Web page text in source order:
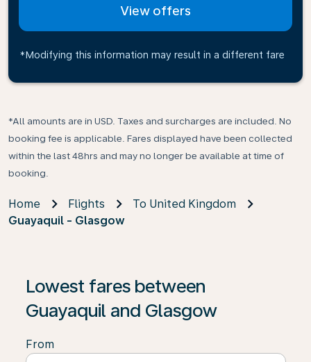
View offers
*Modifying this information may result in a different fare
*All amounts are in USD. Taxes and surcharges are included. No
booking fee is applicable. Fares displayed have been collected
within the last 48hrs and may no longer be available at time of
booking.
Home Flights
To United Kingdom
Guayaquil - Glasgow
Lowest fares between
Guayaquil and Glasgow
From
If no results are found, click on ‘Find Offers’ to see